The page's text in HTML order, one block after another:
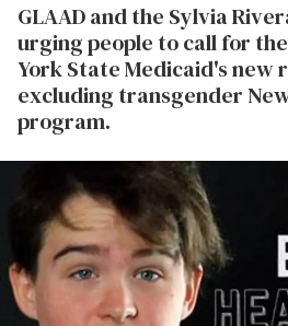
GLAAD and the Sylvia
urging people to call for
York State Medicaid's new
excluding transgender
program.